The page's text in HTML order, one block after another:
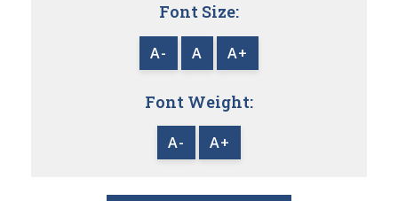
Font Size:
A- A A+
Font Weight:
A- A+